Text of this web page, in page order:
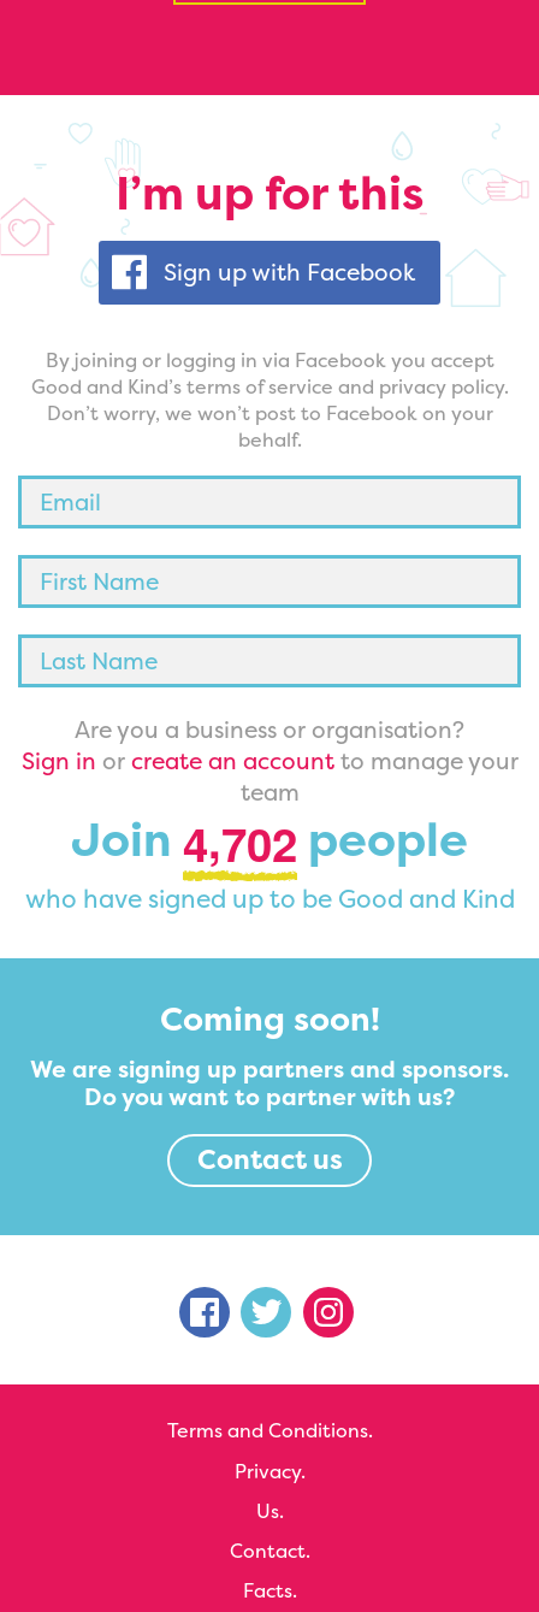
I’m up for this
Sign up with Facebook
By joining or logging in via Facebook you accept
Good and Kind’s terms of service and privacy policy.
Don’t worry, we won’t post to Facebook on your
behalf.
Are you a business or organisation?
Sign in orcreate an accountto manage your
team
Join 4,702 people
who have signed up to be Good and Kind
Coming soon!
We are signing up partners and sponsors.
Do you want to partner with us?
Contact us
Terms and Conditions.
Privacy.
Us.
Contact.
Facts.